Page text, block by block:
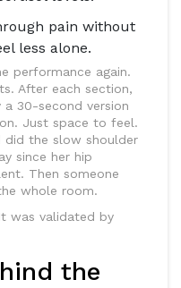
pain without
less alone.
performance again.
After each section,
30-second version
Just space to feel.
did the slow shoulder
since her hip
Then someone
whole room.
was validated by
the